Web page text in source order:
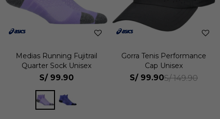
Medias Running Fujitrail
Quarter Sock Unisex
S/ 99.90
Gorra Tenis Performance
Cap Unisex
S/ 99.90S/ 149.90